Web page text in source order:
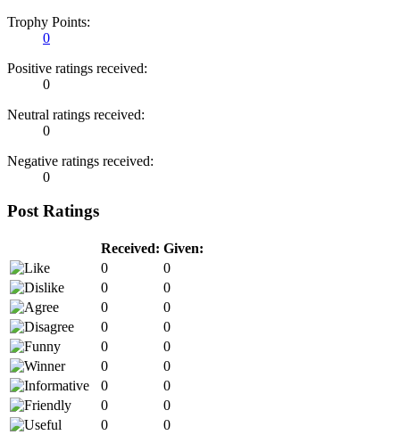
Trophy Points:
0
Positive ratings received:
0
Neutral ratings received:
0
Negative ratings received:
0
Post Ratings
Received: Given:
0
0
0
0
0
0
0
0
0
0
0
0
0
0
0
0
0
0